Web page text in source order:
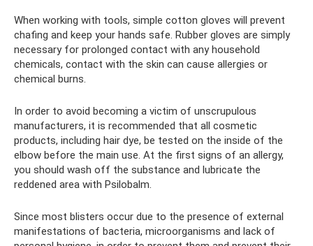
When working with tools, simple cotton gloves will prevent
chafing and keep your hands safe. Rubber gloves are simply
necessary for prolonged contact with any household
chemicals, contact with the skin can cause allergies or
chemical burns.
In order to avoid becoming a victim of unscrupulous
manufacturers, it is recommended that all cosmetic
products, including hair dye, be tested on the inside of the
elbow before the main use. At the first signs of an allergy,
you should wash off the substance and lubricate the
reddened area with Psilobalm.
Since most blisters occur due to the presence of external
manifestations of bacteria, microorganisms and lack of